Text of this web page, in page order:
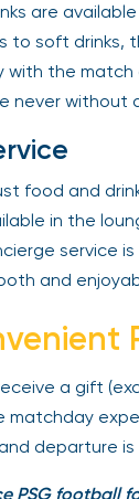
are
to soft drinks,
the
never without
food and
in the
service
and
a gift
departure
PSG football